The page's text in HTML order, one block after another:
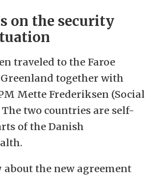
preservation, and
is intended to help
industries, such as
of clean hydrogen.
on the security
traveled to the Faroe
together with
Mette Frederiksen (Social
two countries are self-
of the Danish
about the new agreement